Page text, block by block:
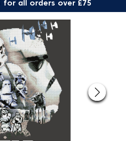
for all orders over £75